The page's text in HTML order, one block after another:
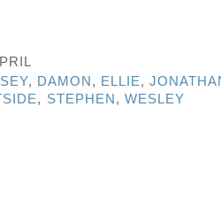
, DAMON , ELLIE,
, STEPHEN , WESLEY